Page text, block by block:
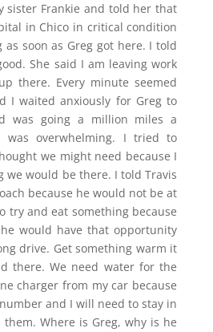
sister Frankie and told her that
in Chico in critical condition
soon as Greg got here. I told
She said I am leaving work
there. Every minute seemed
I waited anxiously for Greg to
was going a million miles a
was overwhelming. I tried to
we might need because I
we would be there. I told Travis
because he would not be at
try and eat something because
would have that opportunity
drive. Get something warm it
there. We need water for the
charger from my car because
and I will need to stay in
Where is Greg, why is he